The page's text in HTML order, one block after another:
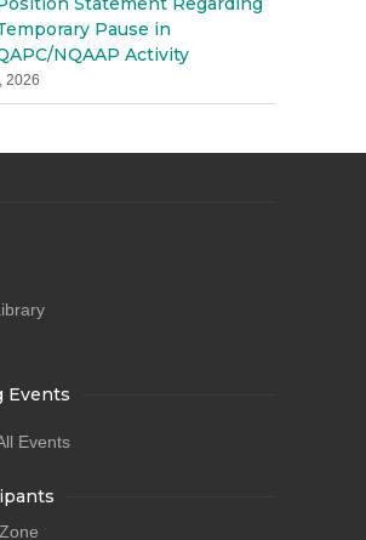
Pause in
NQAAP Activity
2026
Events
Events